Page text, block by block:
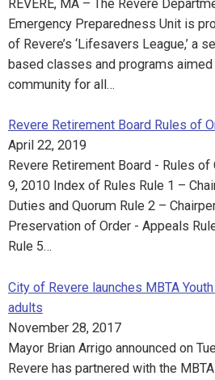
REVERE, MA – The Revere
Emergency Preparedness Unit is
of Revere’s ‘Lifesavers League,’ a
based classes and programs
community for all…
Revere Retirement Board Rules of
April 22, 2019
Revere Retirement Board - Rules
9, 2010 Index of Rules Rule 1 –
Duties and Quorum Rule 2 –
Preservation of Order - Appeals
Rule 5…
City of Revere launches MBTA
adults
November 28, 2017
Mayor Brian Arrigo announced on
Revere has partnered with the